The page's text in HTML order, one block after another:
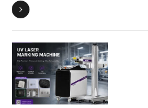
Printing UDI inkjet printing Drug